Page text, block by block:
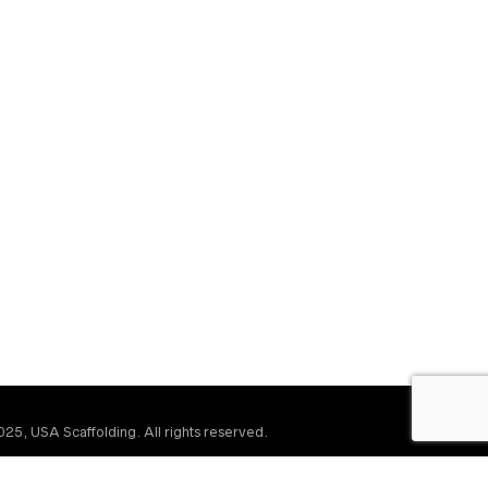
USA Scaffolding. All rights reserved.